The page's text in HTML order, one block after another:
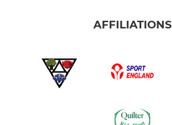
AFFILIATIONS